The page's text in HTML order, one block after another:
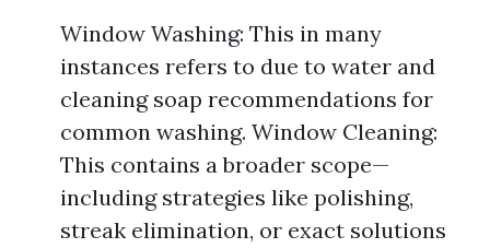
Window Washing: This in many
instances refers to due to water and
cleaning soap recommendations for
common washing. Window Cleaning:
This contains a broader scope—
including strategies like polishing,
streak elimination, or exact solutions